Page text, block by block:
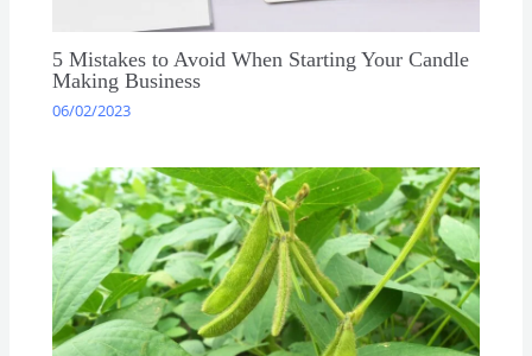
5 Mistakes to Avoid When Starting Your Candle
Making Business
06/02/2023